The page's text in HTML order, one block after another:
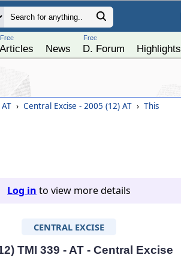
Free
Articles News
Free
D. Forum Highlights
› Central Excise - 2005 (12) AT › This
Log in to view more details
CENTRAL EXCISE
TMI 339 - AT - Central Excise